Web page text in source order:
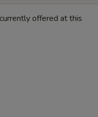
offered at this